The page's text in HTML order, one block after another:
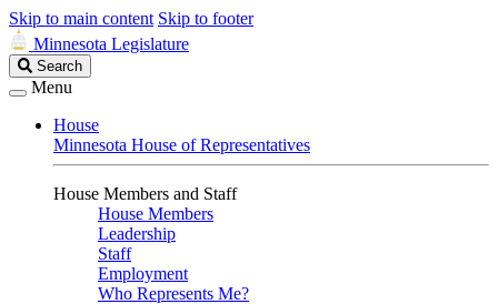
Skip to main content Skip to footer
Minnesota Legislature
Search
Legislature
Search
Menu
House
Minnesota House of Representatives
House Members and Staff
House Members
Leadership
Staff
Employment
Who Represents Me?